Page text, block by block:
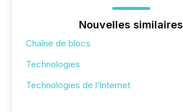
Nouvelles similaires
Chaîne de blocs
Technologies
Technologies de l’Internet